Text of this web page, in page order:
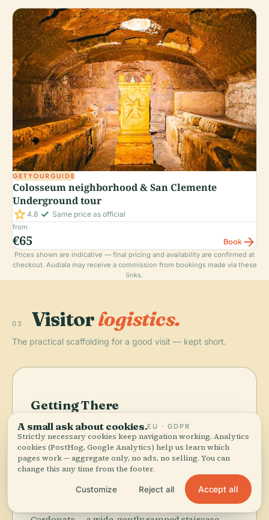
GETYOURGUIDE
Colosseum neighborhood & San Clemente
Underground tour
star4.8 check_small Same price as official
from
€65 Book arrow_forward
Prices shown are indicative — final pricing and availability are confirmed at
checkout. Audiala may receive a commission from bookings made via these
links.
03 Visitorlogistics.
The practical scaffolding for a good visit — kept short.
Getting There
From the Colosseo Metro stop (Line B), it's a 10–15
minute walk northwest along Via dei Fori
Imperiali — you'll have the Roman Forum on
your left the whole way. Dozens of bus lines (40,
64, 70, 81, 87, 170, H) stop at Piazza Venezia, the
enormous white-marble landmark at the hill's
base. From there, climb Michelangelo's
A small ask about cookies.EU · GDPR
Strictly necessary cookies keep navigation working. Analytics
cookies (PostHog, Google Analytics) help us learn which
pages work — aggregate only, no ads, no selling. You can
change this any time from the footer.
Customize Reject all Accept all